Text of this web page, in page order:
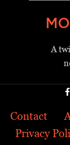
A
Contact
Privacy